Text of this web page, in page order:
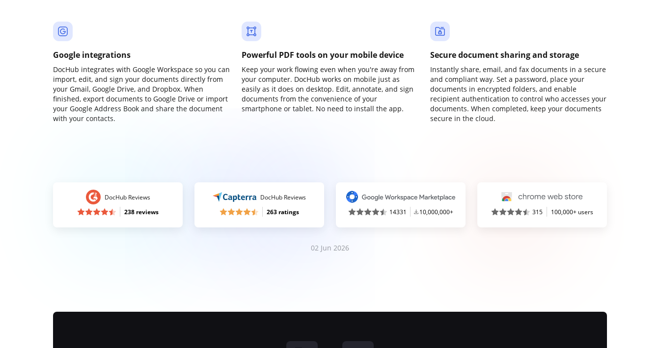
Google integrations
DocHub integrates with Google Workspace so you can
import, edit, and sign your documents directly from
your Gmail, Google Drive, and Dropbox. When
finished, export documents to Google Drive or import
your Google Address Book and share the document
with your contacts.
Powerful PDF tools on your mobile device
Keep your work flowing even when you're away from
your computer. DocHub works on mobile just as
easily as it does on desktop. Edit, annotate, and sign
documents from the convenience of your
smartphone or tablet. No need to install the app.
Secure document sharing and storage
Instantly share, email, and fax documents in a secure
and compliant way. Set a password, place your
documents in encrypted folders, and enable
recipient authentication to control who accesses your
documents. When completed, keep your documents
secure in the cloud.
DocHub Reviews
238 reviews
DocHub Reviews
263 ratings
14331 10,000,000+ 315 100,000+ users
02 Jun 2026